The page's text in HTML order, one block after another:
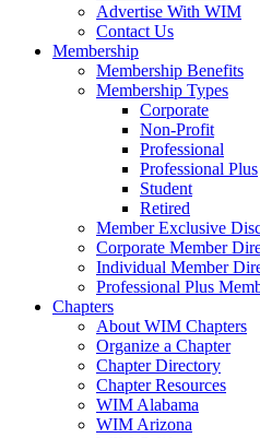
Advertise With WIM
Contact Us
Membership
Membership Benefits
Membership Types
Corporate
Non-Profit
Professional
Professional Plus
Student
Retired
Member Exclusive
Corporate Member
Individual Member
Professional Plus
Chapters
About WIM Chapters
Organize a Chapter
Chapter Directory
Chapter Resources
WIM Alabama
WIM Arizona